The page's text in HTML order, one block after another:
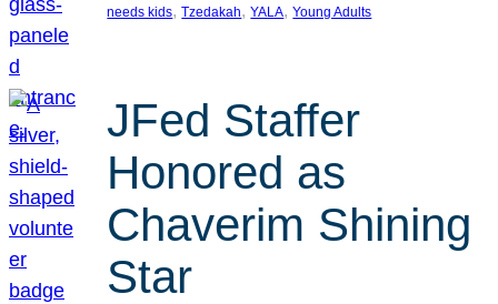
needs kids, Tzedakah, YALA, Young Adults
JFed Staffer
Honored as
Chaverim Shining
Star